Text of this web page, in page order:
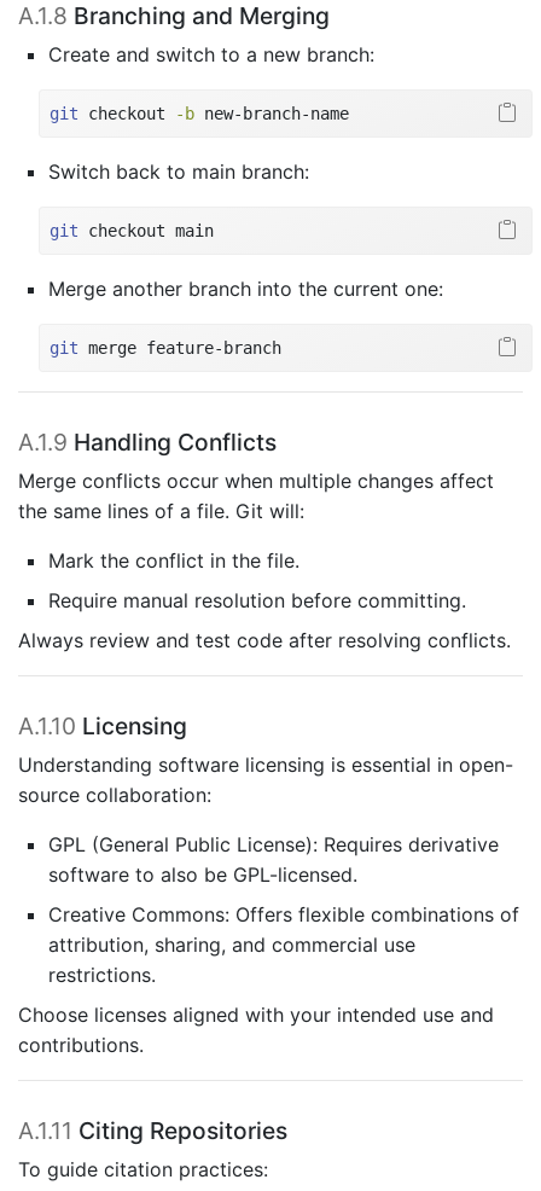
A.1.8 Branching and Merging
Create and switch to a new branch:
git checkout -b new-branch-name
Switch back to main branch:
git checkout main
Merge another branch into the current one:
git merge feature-branch
A.1.9 Handling Conflicts
Merge conflicts occur when multiple changes affect
the same lines of a file. Git will:
Mark the conflict in the file.
Require manual resolution before committing.
Always review and test code after resolving conflicts.
A.1.10 Licensing
Understanding software licensing is essential in open-
source collaboration:
GPL (General Public License): Requires derivative
software to also be GPL-licensed.
Creative Commons: Offers flexible combinations of
attribution, sharing, and commercial use
restrictions.
Choose licenses aligned with your intended use and
contributions.
A.1.11 Citing Repositories
To guide citation practices: